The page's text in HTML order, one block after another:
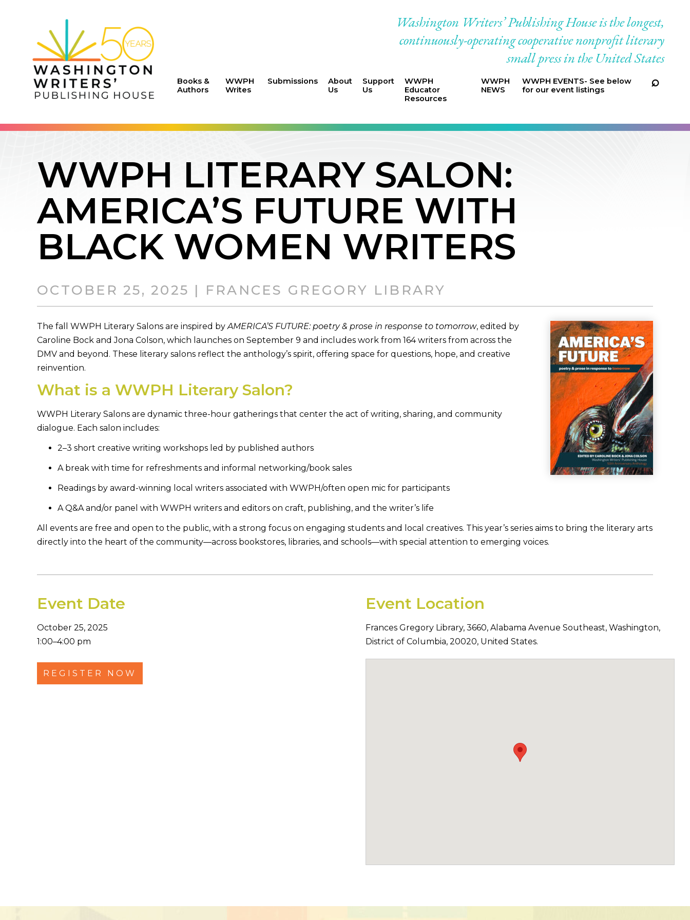
Washington Writers’ Publishing House is the longest,
continuously-operating cooperative nonprofit literary
small press in the United States
Books &
Authors
WWPH
Writes
Submissions
About
Us
Support
Us
WWPH
Educator
Resources
WWPH
NEWS
WWPH EVENTS- See below
for our event listings
WWPH LITERARY SALON:
AMERICA’S FUTURE WITH
BLACK WOMEN WRITERS
OCTOBER 25, 2025 | FRANCES GREGORY LIBRARY
The fall WWPH Literary Salons are inspired byAMERICA’S FUTURE: poetry & prose in response to tomorrow, edited by
Caroline Bock and Jona Colson, which launches on September 9 and includes work from 164 writers from across the
DMV and beyond. These literary salons reflect the anthology’s spirit, offering space for questions, hope, and creative
reinvention.
What is a WWPH Literary Salon?
WWPH Literary Salons are dynamic three-hour gatherings that center the act of writing, sharing, and community
dialogue. Each salon includes:
2–3 short creative writing workshops led by published authors
A break with time for refreshments and informal networking/book sales
Readings by award-winning local writers associated with WWPH/often open mic for participants
A Q&A and/or panel with WWPH writers and editors on craft, publishing, and the writer’s life
All events are free and open to the public, with a strong focus on engaging students and local creatives. This year’s series aims to bring the literary arts
directly into the heart of the community—across bookstores, libraries, and schools—with special attention to emerging voices.
Event Date
October 25, 2025
1:00–4:00 pm
REGISTER NOW
Event Location
Frances Gregory Library, 3660, Alabama Avenue Southeast, Washington,
District of Columbia, 20020, United States.